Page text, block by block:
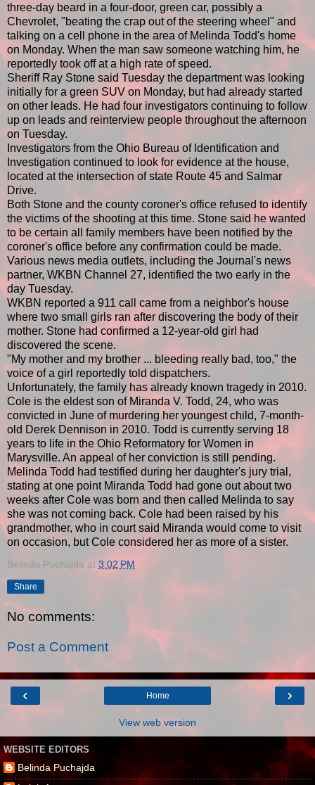
three-day beard in a four-door, green car, possibly a
Chevrolet, "beating the crap out of the steering wheel" and
talking on a cell phone in the area of Melinda Todd's home
on Monday. When the man saw someone watching him, he
reportedly took off at a high rate of speed.
Sheriff Ray Stone said Tuesday the department was looking
initially for a green SUV on Monday, but had already started
on other leads. He had four investigators continuing to follow
up on leads and reinterview people throughout the afternoon
on Tuesday.
Investigators from the Ohio Bureau of Identification and
Investigation continued to look for evidence at the house,
located at the intersection of state Route 45 and Salmar
Drive.
Both Stone and the county coroner's office refused to identify
the victims of the shooting at this time. Stone said he wanted
to be certain all family members have been notified by the
coroner's office before any confirmation could be made.
Various news media outlets, including the Journal's news
partner, WKBN Channel 27, identified the two early in the
day Tuesday.
WKBN reported a 911 call came from a neighbor's house
where two small girls ran after discovering the body of their
mother. Stone had confirmed a 12-year-old girl had
discovered the scene.
"My mother and my brother ... bleeding really bad, too," the
voice of a girl reportedly told dispatchers.
Unfortunately, the family has already known tragedy in 2010.
Cole is the eldest son of Miranda V. Todd, 24, who was
convicted in June of murdering her youngest child, 7-month-
old Derek Dennison in 2010. Todd is currently serving 18
years to life in the Ohio Reformatory for Women in
Marysville. An appeal of her conviction is still pending.
Melinda Todd had testified during her daughter's jury trial,
stating at one point Miranda Todd had gone out about two
weeks after Cole was born and then called Melinda to say
she was not coming back. Cole had been raised by his
grandmother, who in court said Miranda would come to visit
on occasion, but Cole considered her as more of a sister.
Belinda Puchajda at 3:02 PM
Share
No comments:
Post a Comment
‹ ›
Home
View web version
WEBSITE EDITORS
Belinda Puchajda